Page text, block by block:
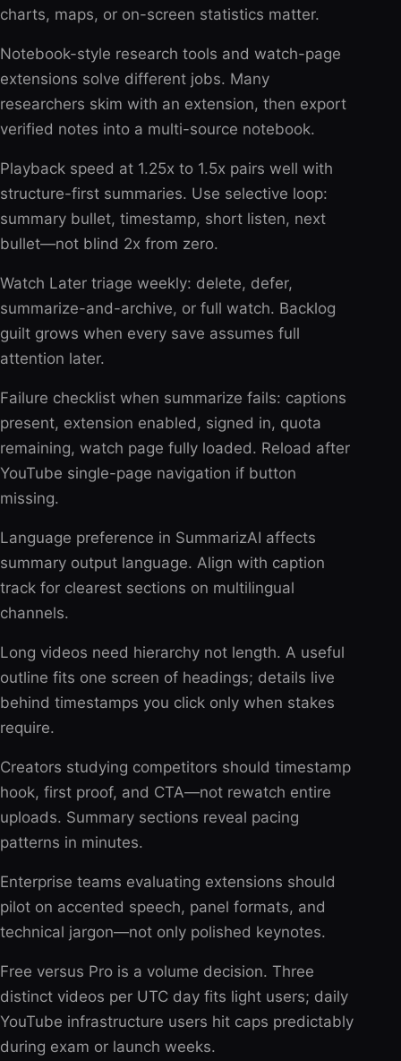
charts, maps, or on-screen statistics matter.
Notebook-style research tools and watch-page
extensions solve different jobs. Many
researchers skim with an extension, then export
verified notes into a multi-source notebook.
Playback speed at 1.25x to 1.5x pairs well with
structure-first summaries. Use selective loop:
summary bullet, timestamp, short listen, next
bullet—not blind 2x from zero.
Watch Later triage weekly: delete, defer,
summarize-and-archive, or full watch. Backlog
guilt grows when every save assumes full
attention later.
Failure checklist when summarize fails: captions
present, extension enabled, signed in, quota
remaining, watch page fully loaded. Reload after
YouTube single-page navigation if button
missing.
Language preference in SummarizAI affects
summary output language. Align with caption
track for clearest sections on multilingual
channels.
Long videos need hierarchy not length. A useful
outline fits one screen of headings; details live
behind timestamps you click only when stakes
require.
Creators studying competitors should timestamp
hook, first proof, and CTA—not rewatch entire
uploads. Summary sections reveal pacing
patterns in minutes.
Enterprise teams evaluating extensions should
pilot on accented speech, panel formats, and
technical jargon—not only polished keynotes.
Free versus Pro is a volume decision. Three
distinct videos per UTC day fits light users; daily
YouTube infrastructure users hit caps predictably
during exam or launch weeks.